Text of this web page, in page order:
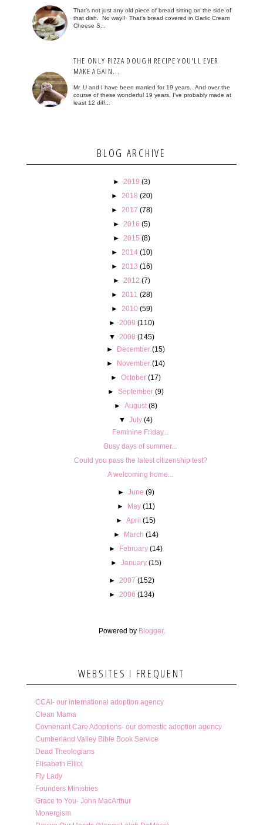
That's not just any old piece of bread sitting on the side of
that dish. No way!! That's bread covered in Garlic Cream
Cheese S...
THE ONLY PIZZA DOUGH RECIPE YOU'LL EVER
MAKE AGAIN...
Mr. U and I have been married for 19 years. And over the
course of these wonderful 19 years, I've probably made at
least 12 diff...
BLOG ARCHIVE
► 2019 (3)
►
2018 (20)
►
2017 (78)
► 2016 (5)
► 2015 (8)
►
2014 (10)
►
2013 (16)
► 2012 (7)
►
2011 (28)
►
2010 (59)
► 2009 (110)
▼
2008 (145)
► December (15)
► November (14)
►October (17)
►September (9)
►August (8)
▼ July (4)
Feminine Friday...
Busy days of summer...
Could you pass the latest citizenship test?
A welcoming home...
► June (9)
► May (11)
►April (15)
► March (14)
► February (14)
► January (15)
► 2007 (152)
► 2006 (134)
Powered by Blogger.
WEBSITES I FREQUENT
CCAI- our international adoption agency
Clean Mama
Covnenant Care Adoptions- our domestic adoption agency
Cumberland Valley Bible Book Service
Dead Theologians
Elisabeth Elliot
Fly Lady
Founders Ministries
Grace to You- John MacArthur
Monergism